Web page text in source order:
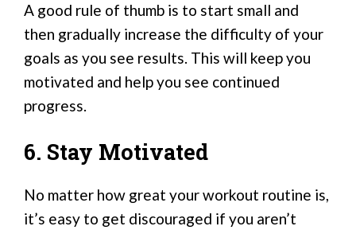
A good rule of thumb is to start small and
then gradually increase the difficulty of your
goals as you see results. This will keep you
motivated and help you see continued
progress.
6. Stay Motivated
No matter how great your workout routine is,
it’s easy to get discouraged if you aren’t